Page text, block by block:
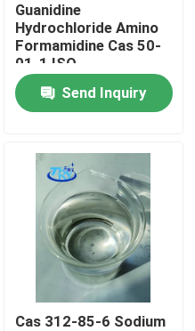
Guanidine
Hydrochloride Amino
Formamidine Cas 50-
01-1 ISO
Send Inquiry
Cas 312-85-6 Sodium